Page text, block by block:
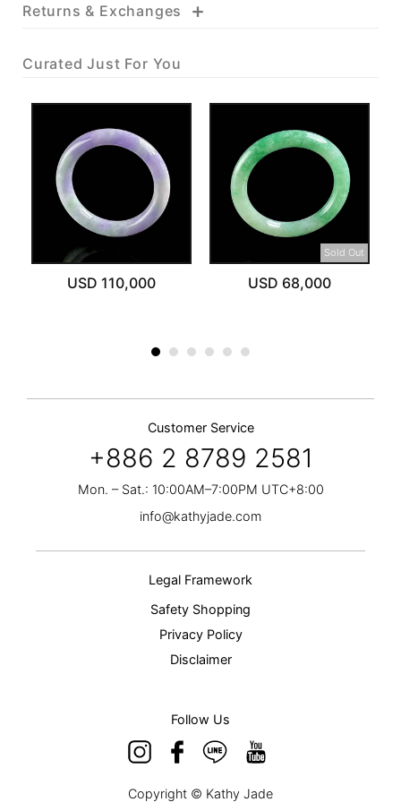
Returns & Exchanges +
Curated Just For You
USD 110,000
Sold Out
USD 68,000
Customer Service
+886 2 8789 2581
Mon. – Sat.: 10:00AM–7:00PM UTC+8:00
info@kathyjade.com
Legal Framework
Safety Shopping
Privacy Policy
Disclaimer
Follow Us
Copyright © Kathy Jade